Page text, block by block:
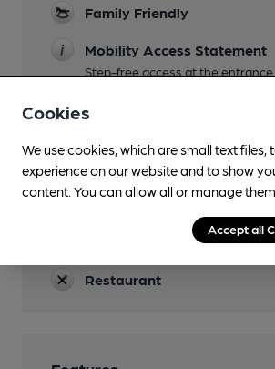
Family Friendly
Mobility Access Statement
Step-free access at the entrance
YES Handrails in the toilet - YES
Parking
Restaurant
Cookies
We use cookies, which are small text files,
experience on our website and to show
content. You can allow all or manage
Accept all